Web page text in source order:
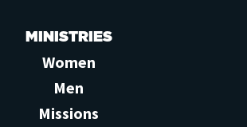
MINISTRIES
Women
Men
Missions